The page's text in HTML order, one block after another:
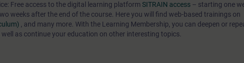
Free access to the digital learning platform SITRAIN access – starting one
weeks after the end of the course. Here you will find web-based trainings on
, and many more. With the Learning Membership, you can deepen or
as continue your education on other interesting topics.